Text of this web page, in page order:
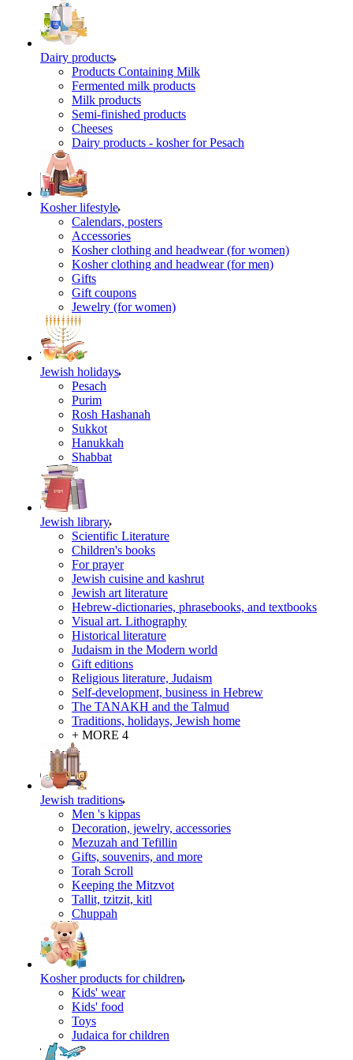
Dairy products
Products Containing Milk
Fermented milk products
Milk products
Semi-finished products
Cheeses
Dairy products - kosher for Pesach
Kosher lifestyle
Calendars, posters
Accessories
Kosher clothing and headwear (for women)
Kosher clothing and headwear (for men)
Gifts
Gift coupons
Jewelry (for women)
Jewish holidays
Pesach
Purim
Rosh Hashanah
Sukkot
Hanukkah
Shabbat
Jewish library
Scientific Literature
Children's books
For prayer
Jewish cuisine and kashrut
Jewish art literature
Hebrew-dictionaries, phrasebooks, and textbooks
Visual art. Lithography
Historical literature
Judaism in the Modern world
Gift editions
Religious literature, Judaism
Self-development, business in Hebrew
The TANAKH and the Talmud
Traditions, holidays, Jewish home
+ MORE 4
Jewish traditions
Men 's kippas
Decoration, jewelry, accessories
Mezuzah and Tefillin
Gifts, souvenirs, and more
Torah Scroll
Keeping the Mitzvot
Tallit, tzitzit, kitl
Сhuppah
Kosher products for children
Kids' wear
Kids' food
Toys
Judaica for children